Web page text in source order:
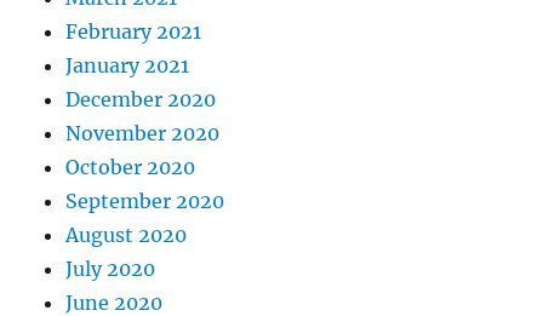
February 2021
January 2021
December 2020
November 2020
October 2020
September 2020
August 2020
July 2020
June 2020